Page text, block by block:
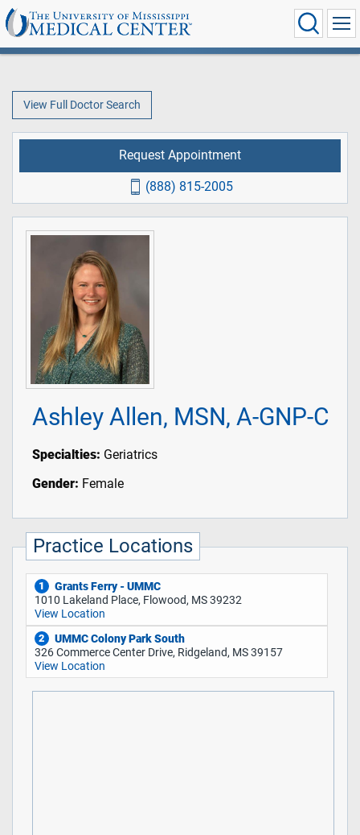
View Full Doctor Search
Ashley Allen, MSN, A-GNP-C
Specialties: Geriatrics
Gender: Female
Practice Locations
1
Grants Ferry - UMMC
1010 Lakeland Place, Flowood, MS 39232
View Location
2
UMMC Colony Park South
326 Commerce Center Drive, Ridgeland, MS 39157
View Location
Request Appointment
(888) 815-2005